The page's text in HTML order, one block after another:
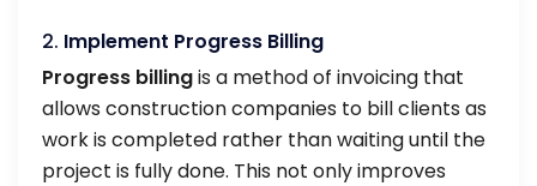
2. Implement Progress Billing
Progress billingis a method of invoicing that
allows construction companies to bill clients as
work is completed rather than waiting until the
project is fully done. This not only improves